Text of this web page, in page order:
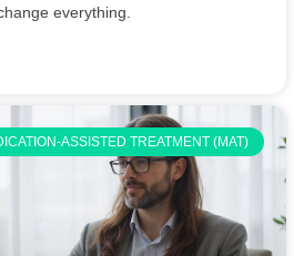
everything.
ASSISTED TREATMENT (MAT)